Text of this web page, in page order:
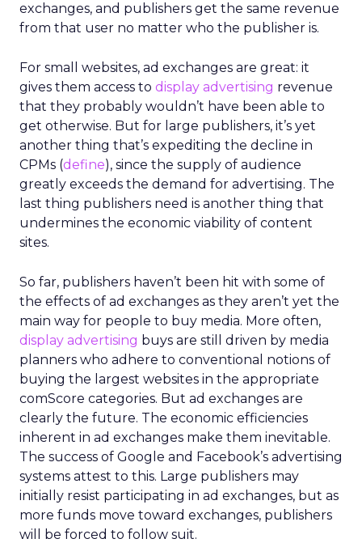
exchanges, and publishers get the same revenue
from that user no matter who the publisher is.
For small websites, ad exchanges are great: it
gives them access to display advertising revenue
that they probably wouldn’t have been able to
get otherwise. But for large publishers, it’s yet
another thing that’s expediting the decline in
CPMs (define), since the supply of audience
greatly exceeds the demand for advertising. The
last thing publishers need is another thing that
undermines the economic viability of content
sites.
So far, publishers haven’t been hit with some of
the effects of ad exchanges as they aren’t yet the
main way for people to buy media. More often,
display advertising buys are still driven by media
planners who adhere to conventional notions of
buying the largest websites in the appropriate
comScore categories. But ad exchanges are
clearly the future. The economic efficiencies
inherent in ad exchanges make them inevitable.
The success of Google and Facebook’s advertising
systems attest to this. Large publishers may
initially resist participating in ad exchanges, but as
more funds move toward exchanges, publishers
will be forced to follow suit.